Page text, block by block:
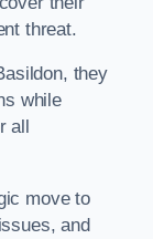
threat.
they
while
all
move to
and